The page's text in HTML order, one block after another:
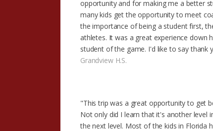
opportunity and for making me a better
many kids get the opportunity to meet
the importance of being a student first,
athletes. It was a great experience down
student of the game. I'd like to say
Grandview H.S.
"This trip was a great opportunity to get
Not only did I learn that it's another level
the next level. Most of the kids in Florida